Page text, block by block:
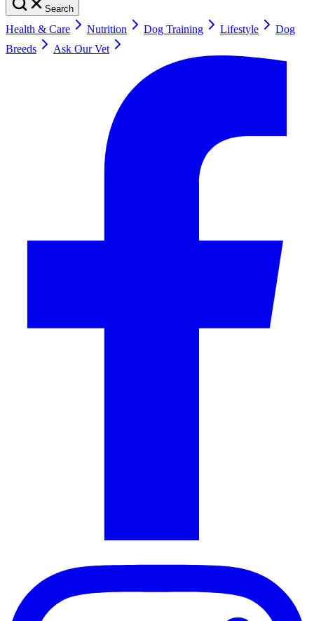
Search
Health & Care Nutrition Dog Training Lifestyle
Dog
Breeds
Ask Our Vet